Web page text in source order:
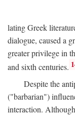
lating Greek
dialogue, caused a
greater privilege in
and sixth centuries.
Despite the
("barbarian")
interaction.